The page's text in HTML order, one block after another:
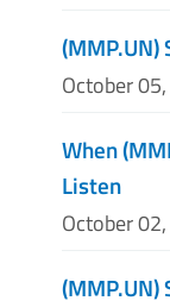
October
When
Listen
October